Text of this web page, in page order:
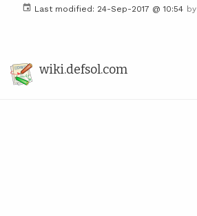
Last modified: 24-Sep-2017 @ 10:54 by
wiki.defsol.com